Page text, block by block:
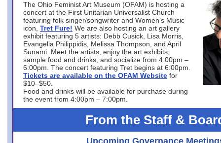
The Ohio Feminist Art Museum (OFAM) is hosting a
concert at the First Unitarian Universalist Church
featuring folk singer/songwriter and Women’s Music
icon, Tret Fure! We are also hosting an art gallery
exhibit featuring 5 artists: Debb Cusick, Lisa Morris,
Evangelia Philippidis, Melissa Thompson, and April
Sunami. Meet the artists, enjoy the art exhibits;
sample food and drinks, and socialize from 4:00pm –
6:00pm. The concert featuring Tret begins at 6:00pm.
Tickets are available on the OFAM Website for
$10–$50.
Food and drinks will be available for purchase during
the event from 4:00pm – 7:00pm.
From the Staff &
Upcoming Governance